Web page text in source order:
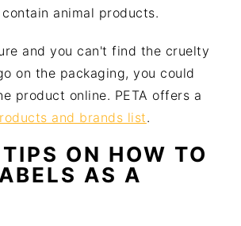
animal products.
and you can't find the cruelty
on the packaging, you could
product online. PETA offers a
and brands list.
ON HOW TO
AS A